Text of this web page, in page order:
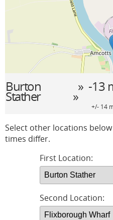
Burton
Stather
» -13
»
+/- 14
Select other locations
times differ.
First Location:
Second Location: